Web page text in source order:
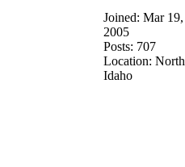
Joined: Mar 19,
2005
Posts: 707
Location: North
Idaho